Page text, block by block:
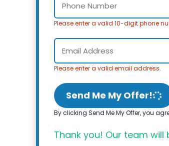
Please enter a valid 10-digit phone
Please enter a valid email address.
Send Me My Offer!
By clicking Send Me My Offer, you
Thank you! Our team will